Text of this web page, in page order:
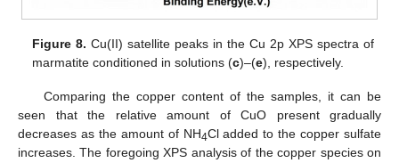
Figure 8. Cu(II) satellite peaks in the Cu 2p XPS spectra of
marmatite conditioned in solutions (c)–(e), respectively.
Comparing the copper content of the samples, it can be
seen that the relative amount of CuO present gradually
decreases as the amount of NH4Cl added to the copper sulfate
increases. The foregoing XPS analysis of the copper species on